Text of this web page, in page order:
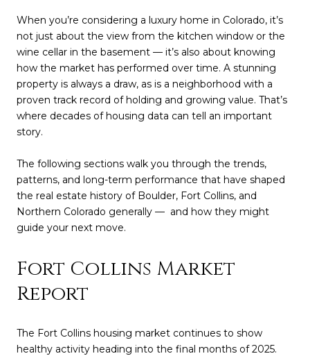
When you’re considering a luxury home in Colorado, it’s
not just about the view from the kitchen window or the
wine cellar in the basement — it’s also about knowing
how the market has performed over time. A stunning
property is always a draw, as is a neighborhood with a
proven track record of holding and growing value. That’s
where decades of housing data can tell an important
story.
The following sections walk you through the trends,
patterns, and long-term performance that have shaped
the real estate history of Boulder, Fort Collins, and
Northern Colorado generally — and how they might
guide your next move.
Fort Collins Market
Report
The Fort Collins housing market continues to show
healthy activity heading into the final months of 2025.